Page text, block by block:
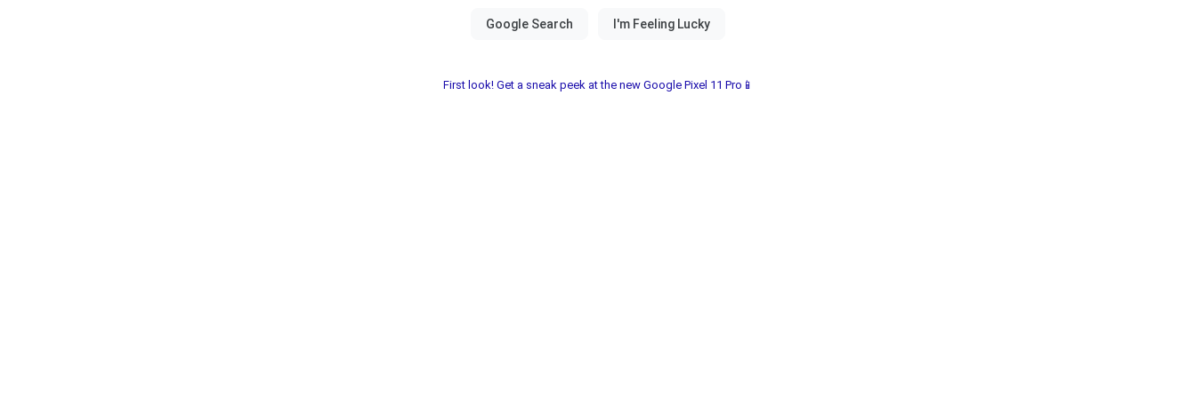
First look! Get a sneak peek at the new Google Pixel 11 Pro📱